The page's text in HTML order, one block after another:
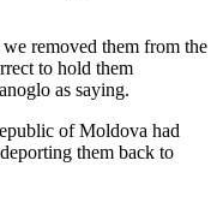
removed them from the
to hold them
as saying.
of Moldova had
them back to